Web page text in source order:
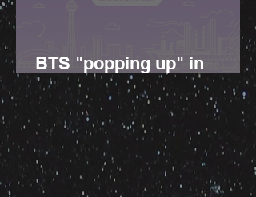
BTS "popping up" in
Canada